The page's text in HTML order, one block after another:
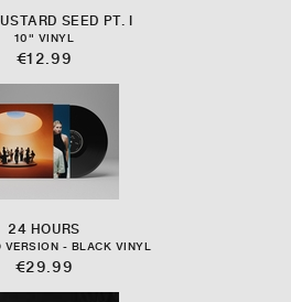
SEED PT. I
10" VINYL
€12.99
24 HOURS
VERSION - BLACK VINYL
€29.99